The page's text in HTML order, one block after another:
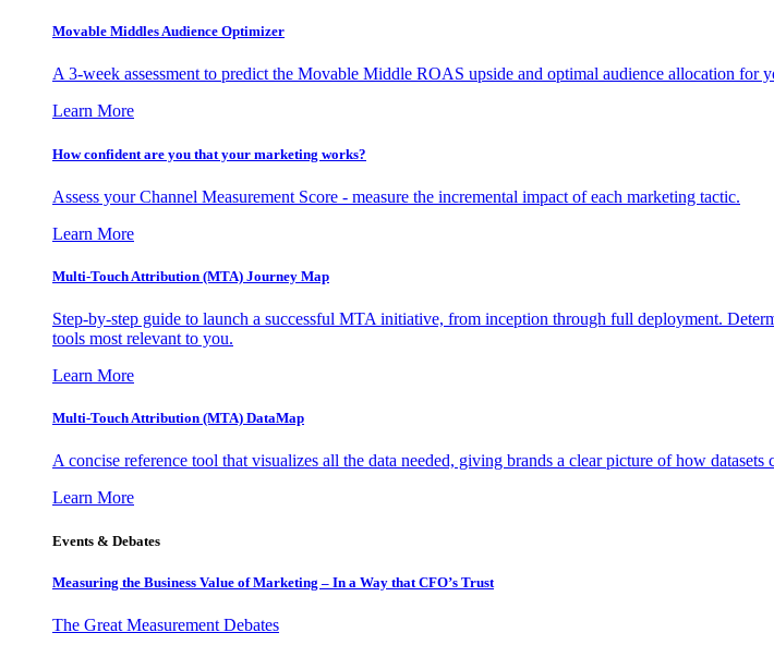
Movable Middles Audience Optimizer
A 3-week assessment to predict the Movable Middle ROAS upside and optimal audience allocation for
Learn More
How confident are you that your marketing works?
Assess your Channel Measurement Score - measure the incremental impact of each marketing tactic.
Learn More
Multi-Touch Attribution (MTA) Journey Map
Step-by-step guide to launch a successful MTA initiative, from inception through full deployment.
tools most relevant to you.
Learn More
Multi-Touch Attribution (MTA) DataMap
A concise reference tool that visualizes all the data needed, giving brands a clear picture of how
Learn More
Events & Debates
Measuring the Business Value of Marketing – In a Way that CFO’s Trust
The Great Measurement Debates